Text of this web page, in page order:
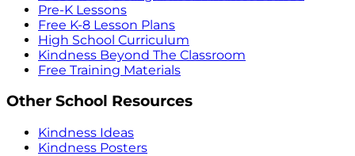
Pre-K Lessons
Free K-8 Lesson Plans
High School Curriculum
Kindness Beyond The Classroom
Free Training Materials
Other School Resources
Kindness Ideas
Kindness Posters